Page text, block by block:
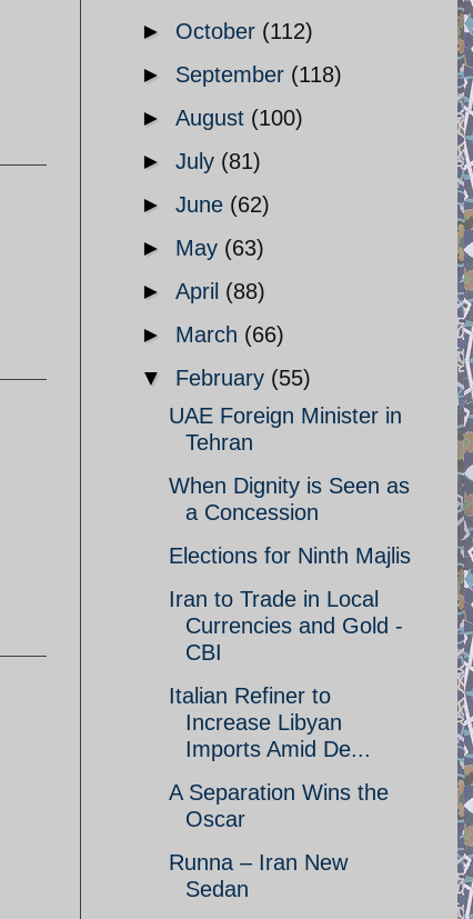
► October (112)
► September (118)
► August (100)
► July (81)
► June (62)
► May (63)
► April (88)
► March (66)
▼ February (55)
UAE Foreign Minister in
Tehran
When Dignity is Seen as
a Concession
Elections for Ninth Majlis
Iran to Trade in Local
Currencies and Gold -
CBI
Italian Refiner to
Increase Libyan
Imports Amid De...
A Separation Wins the
Oscar
Runna – Iran New
Sedan